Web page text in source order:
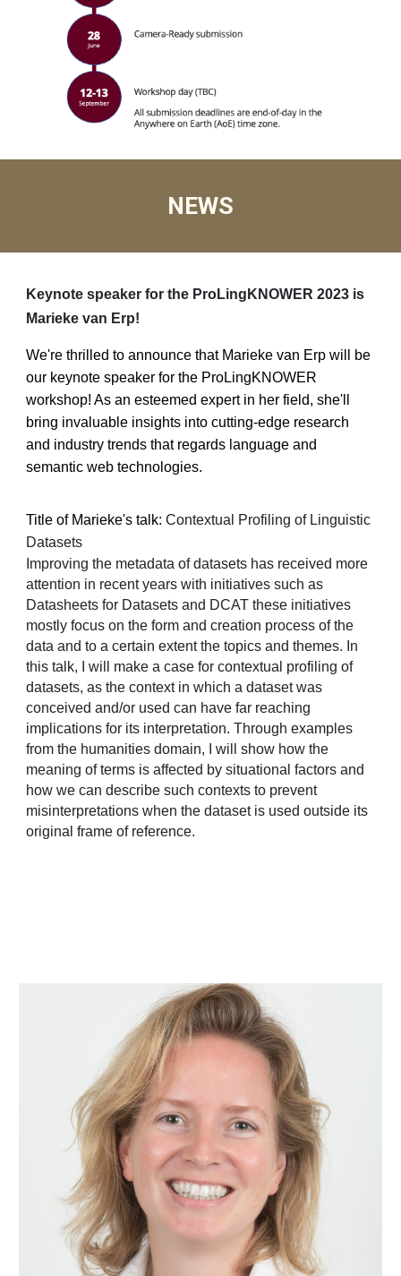
NEWS
Keynote speaker for the ProLingKNOWER 2023 is
Marieke van Erp!
We're thrilled to announce that Marieke van Erp will be
our keynote speaker for the ProLingKNOWER
workshop! As an esteemed expert in her field, she'll
bring invaluable insights into cutting-edge research
and industry trends that regards language and
semantic web technologies.
Title of Marieke's talk:Contextual Profiling of Linguistic
Datasets
Improving the metadata of datasets has received more
attention in recent years with initiatives such as
Datasheets for Datasets and DCAT these initiatives
mostly focus on the form and creation process of the
data and to a certain extent the topics and themes. In
this talk, I will make a case for contextual profiling of
datasets, as the context in which a dataset was
conceived and/or used can have far reaching
implications for its interpretation. Through examples
from the humanities domain, I will show how the
meaning of terms is affected by situational factors and
how we can describe such contexts to prevent
misinterpretations when the dataset is used outside its
original frame of reference.